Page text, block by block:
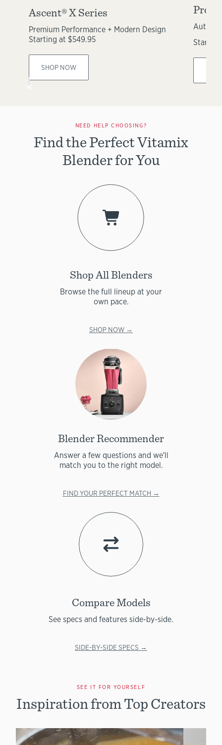
Ascent® X Series
Premium Performance + Modern Design
Starting at $549.95
SHOP NOW
NEED HELP CHOOSING?
Find the Perfect Vitamix
Blender for You
Shop All Blenders
Browse the full lineup at your
own pace.
SHOP NOW →
Blender Recommender
Answer a few questions and we'll
match you to the right model.
FIND YOUR PERFECT MATCH →
Compare Models
See specs and features side-by-side.
SIDE-BY-SIDE SPECS →
SEE IT FOR YOURSELF
Inspiration from Top Creators